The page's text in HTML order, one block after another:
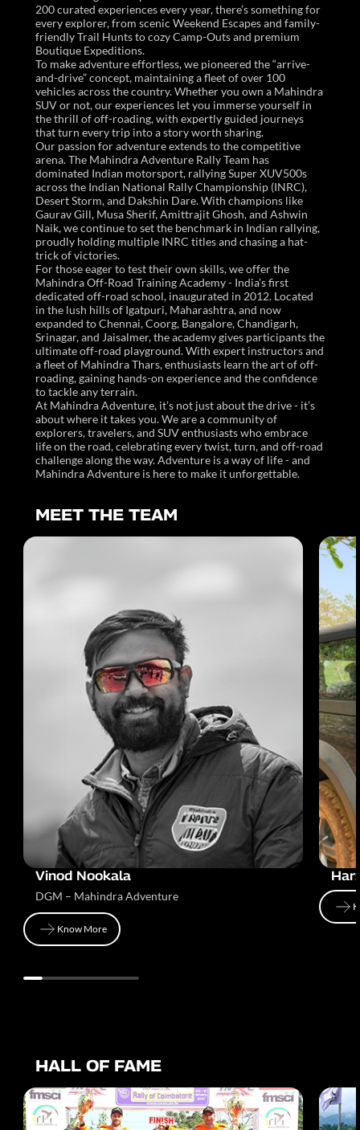
200 curated experiences every year, there’s something for
every explorer, from scenic Weekend Escapes and family-
friendly Trail Hunts to cozy Camp-Outs and premium
Boutique Expeditions.
To make adventure effortless, we pioneered the “arrive-
and-drive” concept, maintaining a fleet of over 100
vehicles across the country. Whether you own a Mahindra
SUV or not, our experiences let you immerse yourself in
the thrill of off-roading, with expertly guided journeys
that turn every trip into a story worth sharing.
Our passion for adventure extends to the competitive
arena. The Mahindra Adventure Rally Team has
dominated Indian motorsport, rallying Super XUV500s
across the Indian National Rally Championship (INRC),
Desert Storm, and Dakshin Dare. With champions like
Gaurav Gill, Musa Sherif, Amittrajit Ghosh, and Ashwin
Naik, we continue to set the benchmark in Indian rallying,
proudly holding multiple INRC titles and chasing a hat-
trick of victories.
For those eager to test their own skills, we offer the
Mahindra Off-Road Training Academy - India’s first
dedicated off-road school, inaugurated in 2012. Located
in the lush hills of Igatpuri, Maharashtra, and now
expanded to Chennai, Coorg, Bangalore, Chandigarh,
Srinagar, and Jaisalmer, the academy gives participants the
ultimate off-road playground. With expert instructors and
a fleet of Mahindra Thars, enthusiasts learn the art of off-
roading, gaining hands-on experience and the confidence
to tackle any terrain.
At Mahindra Adventure, it’s not just about the drive - it’s
about where it takes you. We are a community of
explorers, travelers, and SUV enthusiasts who embrace
life on the road, celebrating every twist, turn, and off-road
challenge along the way. Adventure is a way of life - and
Mahindra Adventure is here to make it unforgettable.
MEET THE TEAM
Vinod Nookala
DGM – Mahindra Adventure
Know More
HALL OF FAME